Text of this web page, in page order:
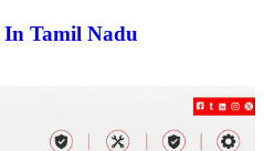
Tamil Nadu